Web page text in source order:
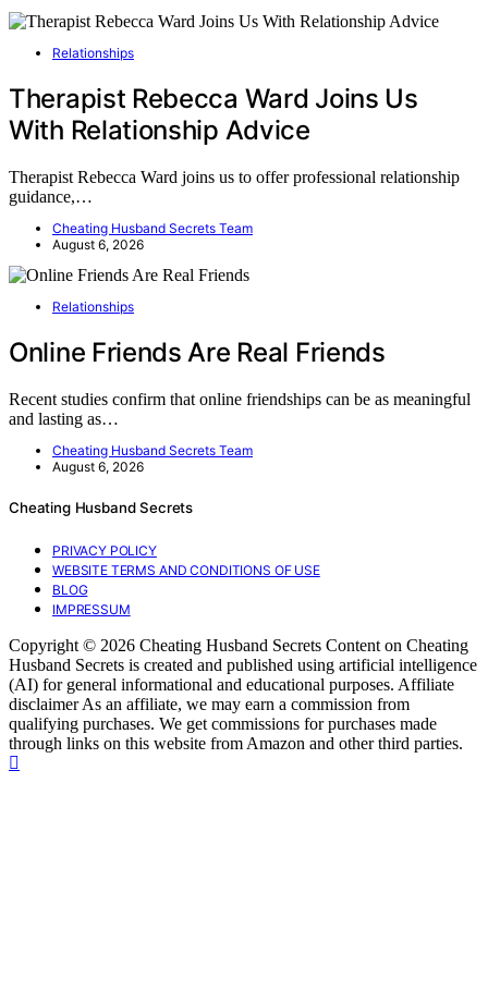
Relationships
Therapist Rebecca Ward Joins Us
With Relationship Advice
Therapist Rebecca Ward joins us to offer professional relationship
guidance,…
Cheating Husband Secrets Team
August 6, 2026
Relationships
Online Friends Are Real Friends
Recent studies confirm that online friendships can be as meaningful
and lasting as…
Cheating Husband Secrets Team
August 6, 2026
Cheating Husband Secrets
PRIVACY POLICY
WEBSITE TERMS AND CONDITIONS OF USE
BLOG
IMPRESSUM
Copyright © 2026 Cheating Husband Secrets Content on Cheating
Husband Secrets is created and published using artificial intelligence
(AI) for general informational and educational purposes. Affiliate
disclaimer As an affiliate, we may earn a commission from
qualifying purchases. We get commissions for purchases made
through links on this website from Amazon and other third parties.